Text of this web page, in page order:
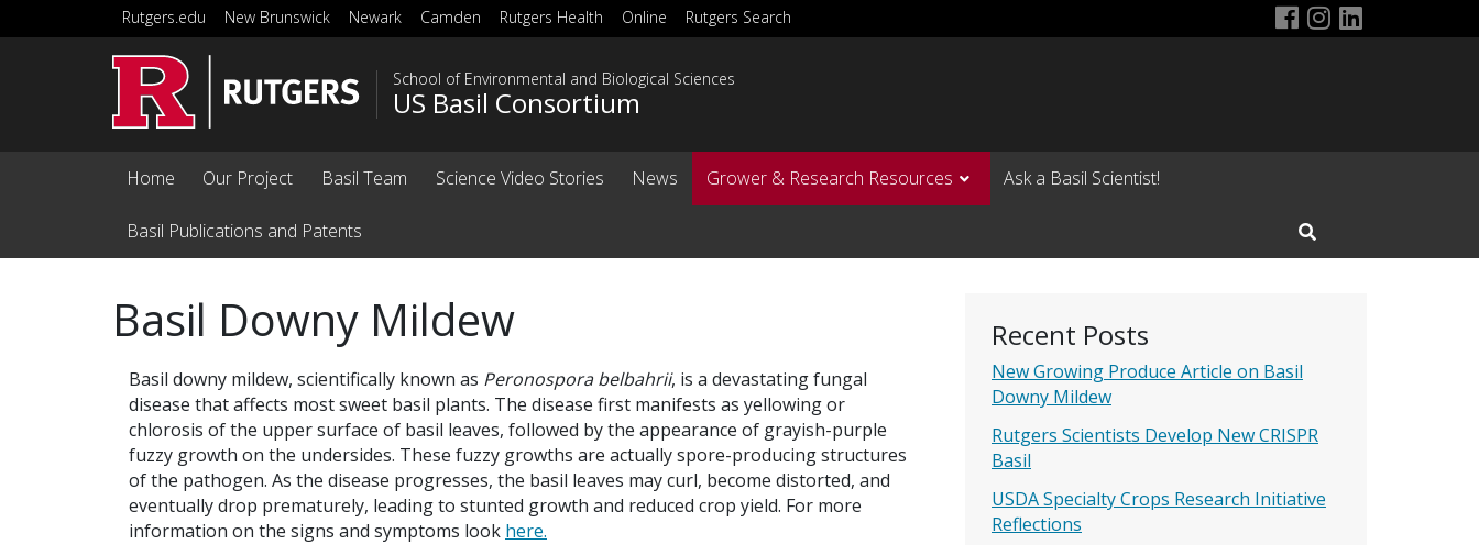
Skip to main content
Rutgers.edu New Brunswick Newark Camden Rutgers Health Online Rutgers Search
US Basil
US Basil
LinkedIn
School of Environmental and Biological Sciences
US Basil Consortium
Home Our Project Basil Team Science Video Stories News Grower & Research Resources Ask a Basil Scientist!
Basil Publications and Patents
Open Search Input
Recent Posts
New Growing Produce Article on Basil
Downy Mildew
Rutgers Scientists Develop New CRISPR
Basil
USDA Specialty Crops Research Initiative
Reflections
Basil Downy Mildew
Basil downy mildew, scientifically known as Peronospora belbahrii, is a devastating fungal
disease that affects most sweet basil plants. The disease first manifests as yellowing or
chlorosis of the upper surface of basil leaves, followed by the appearance of grayish-purple
fuzzy growth on the undersides. These fuzzy growths are actually spore-producing structures
of the pathogen. As the disease progresses, the basil leaves may curl, become distorted, and
eventually drop prematurely, leading to stunted growth and reduced crop yield. For more
information on the signs and symptoms look here.